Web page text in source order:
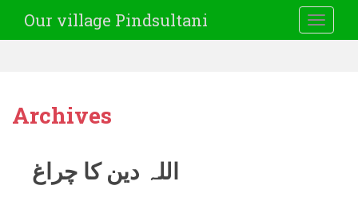
Our village Pindsultani
Archives
اللہ دین کا چراغ